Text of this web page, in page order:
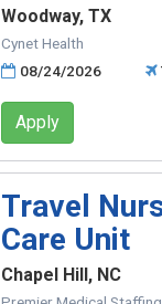
Woodway, TX
Cynet Health
08/24/2026
Apply
Travel
Care Unit
Chapel Hill, NC